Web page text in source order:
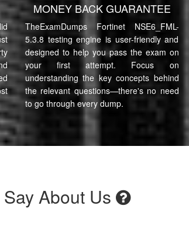
MONEY BACK GUARANTEE
TheExamDumps Fortinet NSE6_FML-
5.3.8 testing engine is user-friendly and
designed to help you pass the exam on
your first attempt. Focus on
understanding the key concepts behind
the relevant questions—there's no need
to go through every dump.
About Us